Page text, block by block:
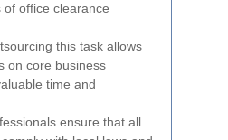
of office clearance
this task allows
on core business
time and
ensure that all